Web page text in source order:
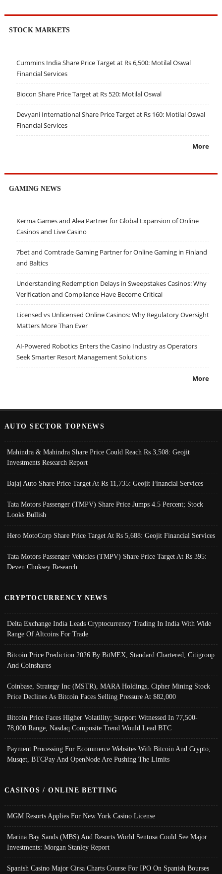
STOCK MARKETS
Cummins India Share Price Target at Rs 6,500: Motilal Oswal
Financial Services
Biocon Share Price Target at Rs 520: Motilal Oswal
Devyani International Share Price Target at Rs 160: Motilal Oswal
Financial Services
More
GAMING NEWS
Kerma Games and Alea Partner for Global Expansion of Online
Casinos and Live Casino
7bet and Comtrade Gaming Partner for Online Gaming in Finland
and Baltics
Understanding Redemption Delays in Sweepstakes Casinos: Why
Verification and Compliance Have Become Critical
Licensed vs Unlicensed Online Casinos: Why Regulatory Oversight
Matters More Than Ever
AI-Powered Robotics Enters the Casino Industry as Operators
Seek Smarter Resort Management Solutions
More
AUTO SECTOR TOPNEWS
Mahindra & Mahindra Share Price Could Reach Rs 3,508: Geojit
Investments Research Report
Bajaj Auto Share Price Target At Rs 11,735: Geojit Financial Services
Tata Motors Passenger (TMPV) Share Price Jumps 4.5 Percent; Stock
Looks Bullish
Hero MotoCorp Share Price Target At Rs 5,688: Geojit Financial Services
Tata Motors Passenger Vehicles (TMPV) Share Price Target At Rs 395:
Deven Choksey Research
CRYPTOCURRENCY NEWS
Delta Exchange India Leads Cryptocurrency Trading In India With Wide
Range Of Altcoins For Trade
Bitcoin Price Prediction 2026 By BitMEX, Standard Chartered, Citigroup
And Coinshares
Coinbase, Strategy Inc (MSTR), MARA Holdings, Cipher Mining Stock
Price Declines As Bitcoin Faces Selling Pressure At $82,000
Bitcoin Price Faces Higher Volatility; Support Witnessed In 77,500-
78,000 Range, Nasdaq Composite Trend Would Lead BTC
Payment Processing For Ecommerce Websites With Bitcoin And Crypto;
Musqet, BTCPay And OpenNode Are Pushing The Limits
CASINOS / ONLINE BETTING
MGM Resorts Applies For New York Casino License
Marina Bay Sands (MBS) And Resorts World Sentosa Could See Major
Investments: Morgan Stanley Report
Spanish Casino Major Cirsa Charts Course For IPO On Spanish Bourses